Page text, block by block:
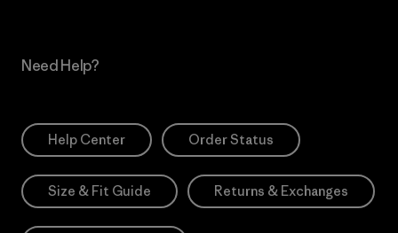
Need Help?
Help Center Order Status
Size & Fit Guide Returns & Exchanges